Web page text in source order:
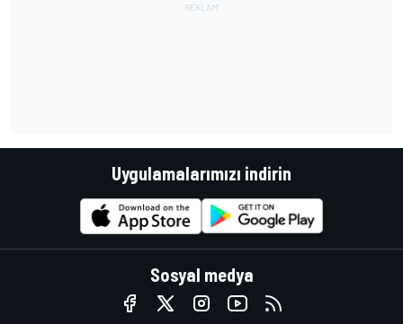
Uygulamalarımızı indirin
Sosyal medya